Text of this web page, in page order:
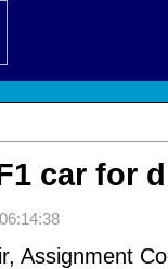
car for
Assignment